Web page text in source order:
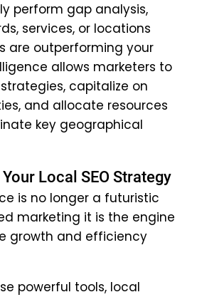
perform gap analysis,
services, or locations
are outperforming your
allows marketers to
capitalize on
and allocate resources
key geographical
Local SEO Strategy
is no longer a futuristic
marketing it is the engine
growth and efficiency
powerful tools, local